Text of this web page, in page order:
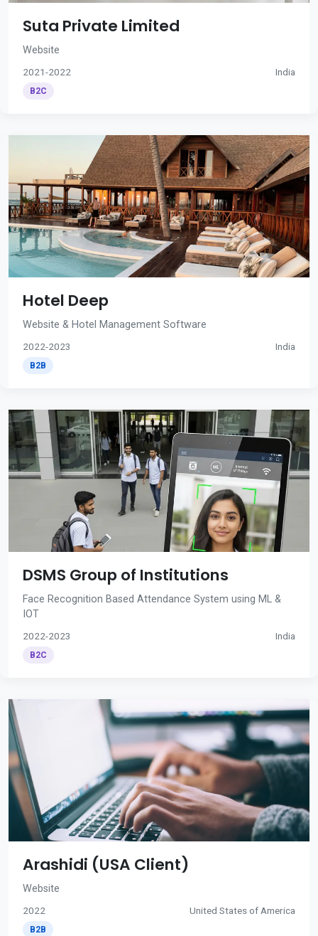
Suta Private Limited
Website
2021-2022 India
B2C
Hotel Deep
Website & Hotel Management Software
2022-2023 India
B2B
DSMS Group of Institutions
Face Recognition Based Attendance System using ML &
IOT
2022-2023 India
B2C
Arashidi (USA Client)
Website
2022 United States of America
B2B